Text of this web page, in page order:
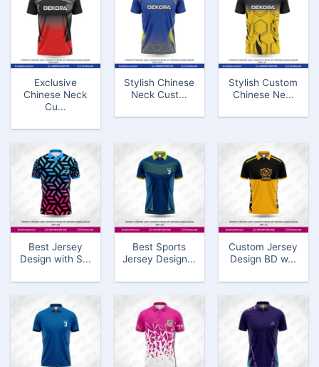
Exclusive
Chinese Neck
Cu...
Stylish Chinese
Neck Cust...
Stylish Custom
Chinese Ne...
Best Jersey
Design with S...
Best Sports
Jersey Design...
Custom Jersey
Design BD w...